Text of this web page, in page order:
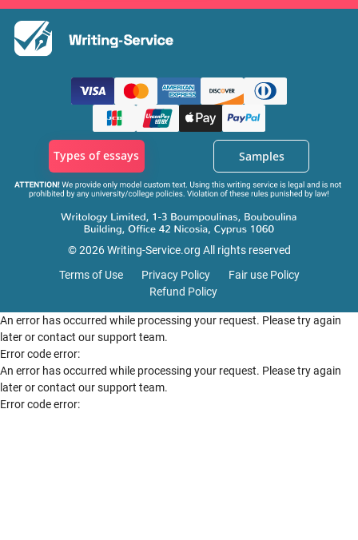
Types of essays Samples
© 2026 Writing-Service.org All rights reserved
Terms of Use
Privacy Policy
Fair use Policy
Refund Policy
An error has occurred while processing your request. Please try again
later or contact our support team.
Error code error:
An error has occurred while processing your request. Please try again
later or contact our support team.
Error code error: